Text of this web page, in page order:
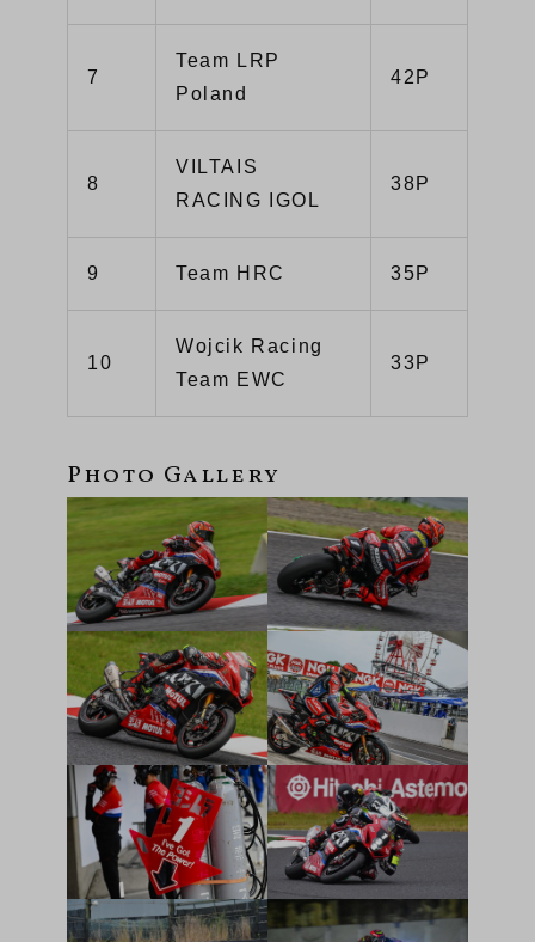
7
Team LRP
Poland
42P
8
VILTAIS
RACING IGOL
38P
9 Team HRC 35P
10
Wojcik Racing
Team EWC
33P